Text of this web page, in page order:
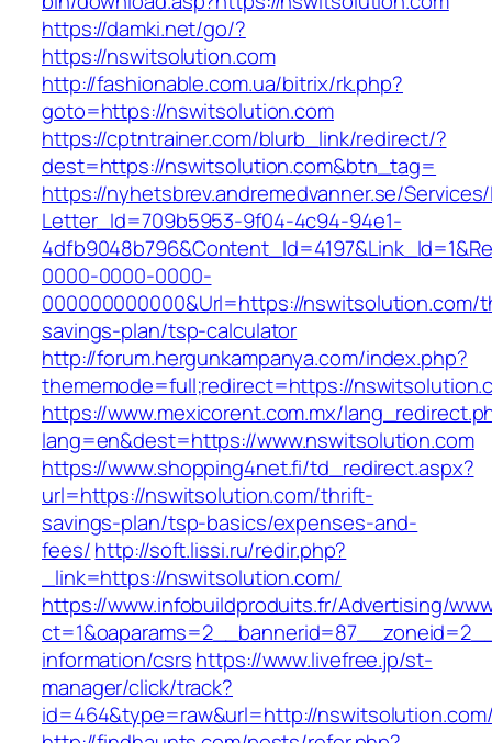
https://damki.net/go/?
https://nswitsolution.com
http://fashionable.com.ua/bitrix/rk.php?
goto=https://nswitsolution.com
https://cptntrainer.com/blurb_link/redirect/?
dest=https://nswitsolution.com&btn_tag=
https://nyhetsbrev.andremedvanner.se/
Letter_Id=709b5953-9f04-4c94-94e1-
0000-0000-0000-
000000000000&Url=https://nswitsolution.com/
savings-plan/tsp-calculator
http://forum.hergunkampanya.com/index.php?
thememode=full;redirect=https://
https://www.mexicorent.com.mx/
lang=en&dest=https://www.nswitsolution.com
https://www.shopping4net.fi/td_redirect.aspx?
url=https://nswitsolution.com/thrift-
savings-plan/tsp-basics/expenses-and-
fees/http://soft.lissi.ru/redir.php?
_link=https://nswitsolution.com/
https://www.infobuildproduits.fr/Advertising/
information/csrshttps://www.livefree.jp/st-
manager/click/track?
id=464&type=raw&url=http://